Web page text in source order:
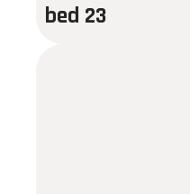
bed 23